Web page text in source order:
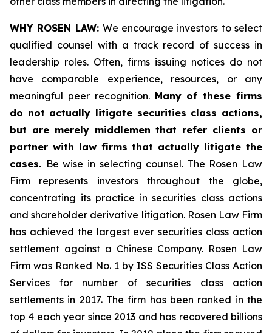
WHY ROSEN LAW: We encourage investors to select
qualified counsel with a track record of success in
leadership roles. Often, firms issuing notices do not
have comparable experience, resources, or any
meaningful peer recognition. Many of these firms
do not actually litigate securities class actions,
but are merely middlemen that refer clients or
partner with law firms that actually litigate the
cases. Be wise in selecting counsel. The Rosen Law
Firm represents investors throughout the globe,
concentrating its practice in securities class actions
and shareholder derivative litigation. Rosen Law Firm
has achieved the largest ever securities class action
settlement against a Chinese Company. Rosen Law
Firm was Ranked No. 1 by ISS Securities Class Action
Services for number of securities class action
settlements in 2017. The firm has been ranked in the
top 4 each year since 2013 and has recovered billions